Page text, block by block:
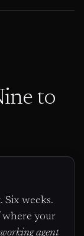
to
Six weeks.
where your
agent